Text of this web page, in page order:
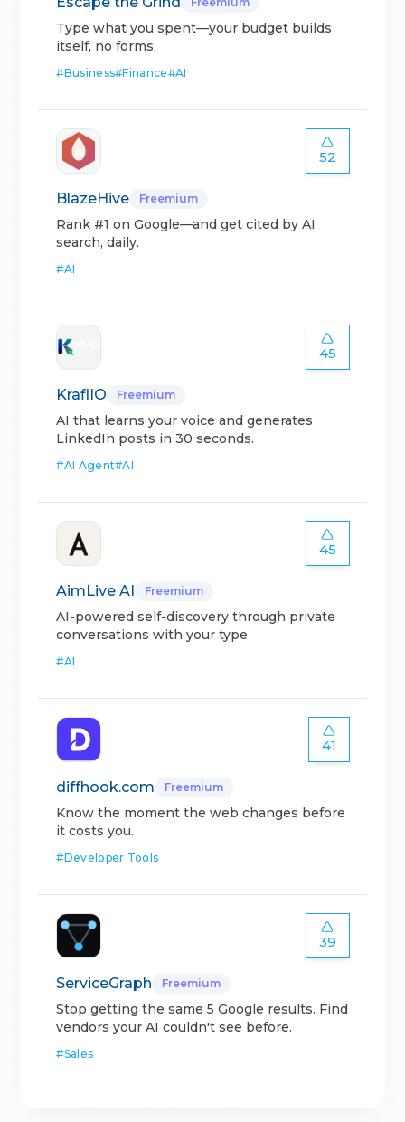
Type what you spent—your budget builds
itself, no forms.
#Business#Finance#AI
52
BlazeHive Freemium
Rank #1 on Google—and get cited by AI
search, daily.
#AI
45
KraflIO Freemium
AI that learns your voice and generates
LinkedIn posts in 30 seconds.
#AI Agent#AI
45
AimLive AI Freemium
AI-powered self-discovery through private
conversations with your type
#AI
41
diffhook.com Freemium
Know the moment the web changes before
it costs you.
#Developer Tools
39
ServiceGraph Freemium
Stop getting the same 5 Google results. Find
vendors your AI couldn't see before.
#Sales